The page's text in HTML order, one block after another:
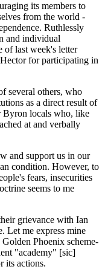
its members to
from the world -
Ruthlessly
and individual
of last week's letter
for participating in
several others, who
as a direct result of
Byron locals who, like
at and verbally
and support us in our
condition. However, to
fears, insecurities
seems to me
grievance with Ian
Let me express mine
Phoenix scheme-
"academy" [sic]
its actions.